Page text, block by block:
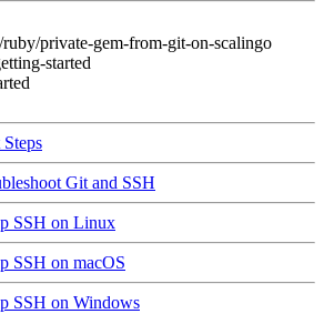
ruby/private-gem-from-git-on-scalingo
started
Git and SSH
SSH on Linux
SSH on macOS
SSH on Windows